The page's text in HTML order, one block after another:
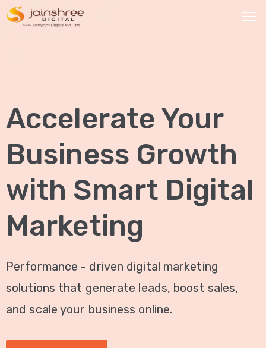
SERVICES
Social
Media
Marketing
Brand
Promotion
Website
Analysis
Video
Marketing
Accelerate Your
Business Growth
with Smart Digital
Marketing
Performance - driven digital marketing
solutions that generate leads, boost sales,
and scale your business online.